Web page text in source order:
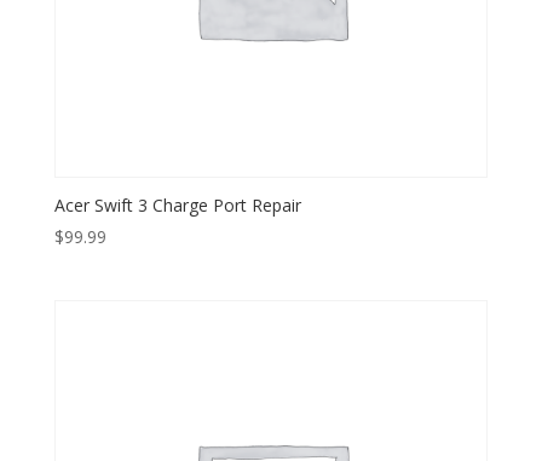
Acer Swift 3 Charge Port Repair
$99.99